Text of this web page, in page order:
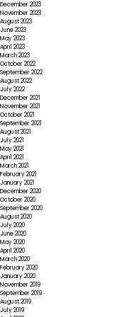
December 2023
November 2023
August 2023
June 2023
May 2023
April 2023
March 2023
October 2022
September 2022
August 2022
July 2022
December 2021
November 2021
October 2021
September 2021
August 2021
July 2021
May 2021
April 2021
March 2021
February 2021
January 2021
December 2020
October 2020
September 2020
August 2020
July 2020
June 2020
May 2020
April 2020
March 2020
February 2020
January 2020
November 2019
September 2019
August 2019
July 2019